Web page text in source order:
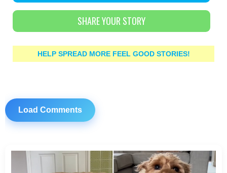
SHARE YOUR STORY
HELP SPREAD MORE FEEL GOOD STORIES!
Load Comments